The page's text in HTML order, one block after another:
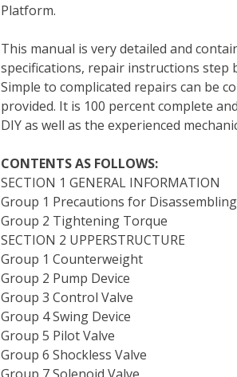
e
o
o
k
t
e
r
r
e
s
t
d
I
n
r
t
Platform.
This manual is very detailed and
specifications, repair instructions step
Simple to complicated repairs can be
provided. It is 100 percent complete
DIY as well as the experienced
CONTENTS AS FOLLOWS:
SECTION 1 GENERAL INFORMATION
Group 1 Precautions for
Group 2 Tightening Torque
SECTION 2 UPPERSTRUCTURE
Group 1 Counterweight
Group 2 Pump Device
Group 3 Control Valve
Group 4 Swing Device
Group 5 Pilot Valve
Group 6 Shockless Valve